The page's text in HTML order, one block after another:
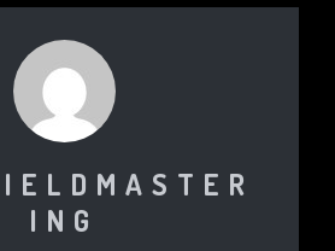
ING